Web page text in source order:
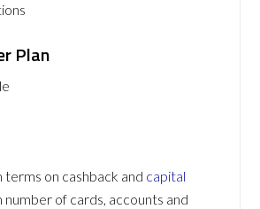
Plan
terms on cashback and capital
number of cards, accounts and